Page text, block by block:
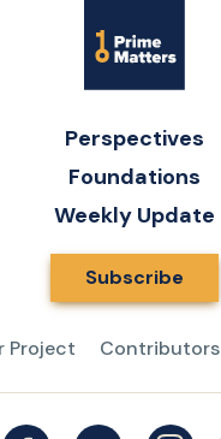
Name
Perspectives
Foundations
Weekly Update
Subscribe
Project Contributors